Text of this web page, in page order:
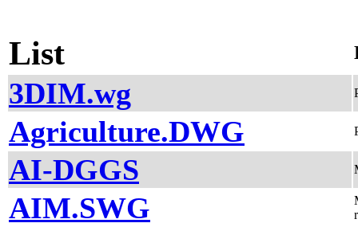
List
3DIM.wg
Agriculture.DWG
AI-DGGS
AIM.SWG